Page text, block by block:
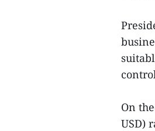
On
USD)